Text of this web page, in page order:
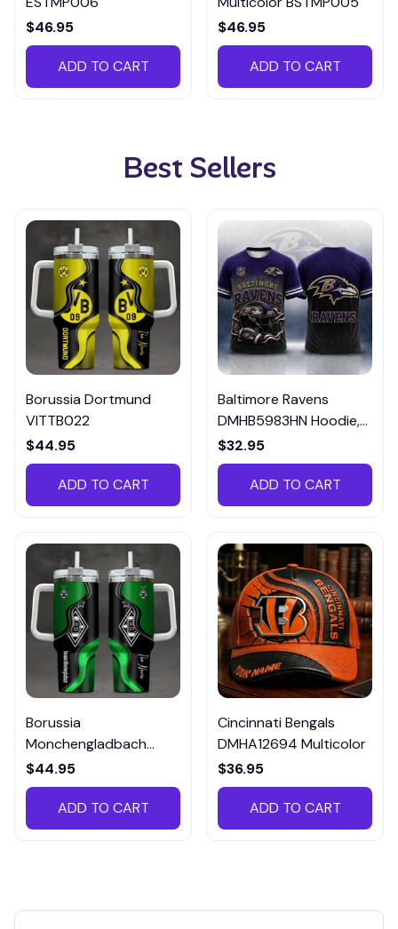
$46.95
ADD TO CART
$46.95
ADD TO CART
Best Sellers
Borussia Dortmund
VITTB022
$44.95
ADD TO CART
Baltimore Ravens
DMHB5983HN Hoodie,
Tee, Polo, SweatShirt...
$32.95
ADD TO CART
Borussia
Monchengladbach
VITTB023
$44.95
ADD TO CART
Cincinnati Bengals
DMHA12694 Multicolor
$36.95
ADD TO CART